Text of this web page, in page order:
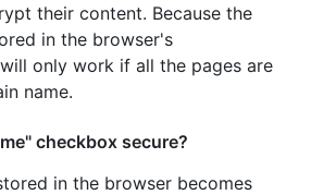
their content. Because the
in the browser's
only work if all the pages are
name.
checkbox secure?
in the browser becomes